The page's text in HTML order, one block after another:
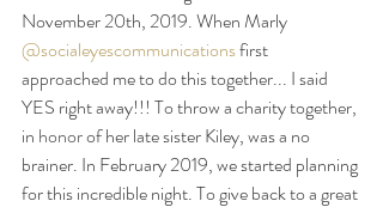
November 20th, 2019. When Marly
@socialeyescommunications first
approached me to do this together... I said
YES right away!!! To throw a charity together,
in honor of her late sister Kiley, was a no
brainer. In February 2019, we started planning
for this incredible night. To give back to a great